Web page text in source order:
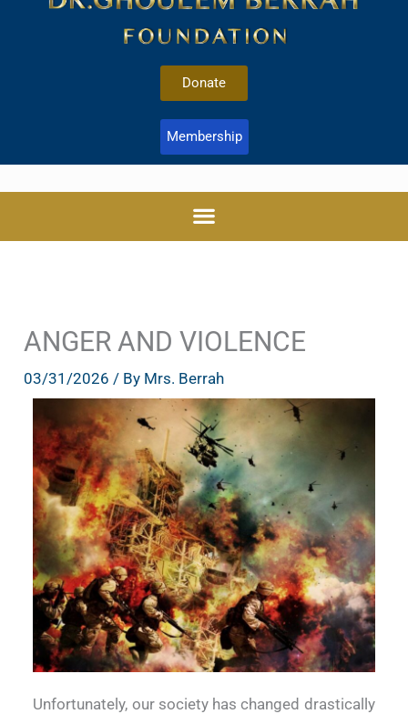
Donate
Membership
ANGER AND VIOLENCE
03/31/2026/ By Mrs. Berrah
Unfortunately, our society has changed drastically